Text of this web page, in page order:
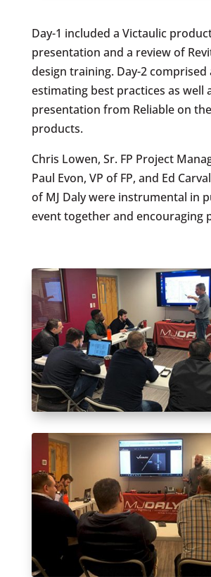
Day-1 included a Victaulic
presentation and a review of
design training. Day-2 comprised
estimating best practices as well
presentation from Reliable on
products.
Chris Lowen, Sr. FP Project
Paul Evon, VP of FP, and Ed
of MJ Daly were instrumental in
event together and encouraging